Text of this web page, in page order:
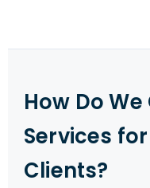
How Do
Services
Clients?